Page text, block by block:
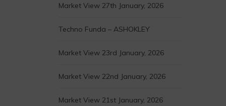
Market View 27th January, 2026
Techno Funda – ASHOKLEY
Market View 23rd January, 2026
Market View 22nd January, 2026
Market View 21st January, 2026